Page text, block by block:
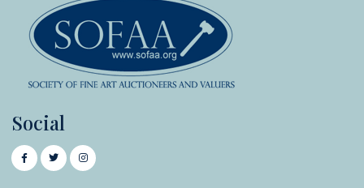
Social